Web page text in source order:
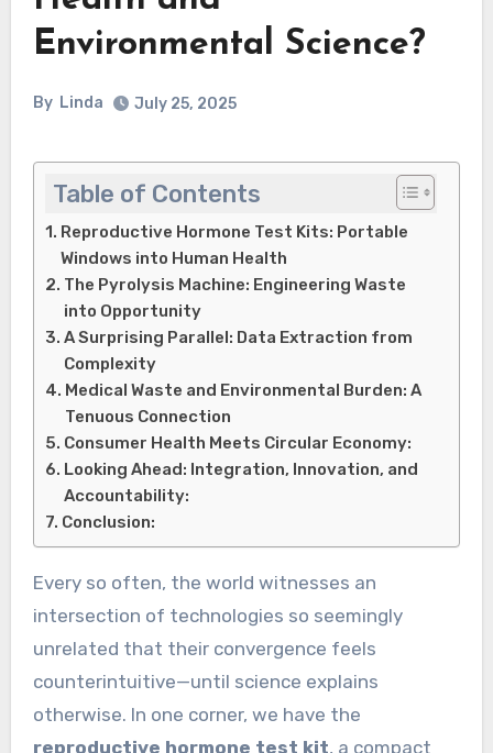
Environmental Science?
By Linda July 25, 2025
Table of Contents
Reproductive Hormone Test Kits: Portable
Windows into Human Health
The Pyrolysis Machine: Engineering Waste
into Opportunity
A Surprising Parallel: Data Extraction from
Complexity
Medical Waste and Environmental Burden: A
Tenuous Connection
Consumer Health Meets Circular Economy:
Looking Ahead: Integration, Innovation, and
Accountability:
Conclusion:
Every so often, the world witnesses an
intersection of technologies so seemingly
unrelated that their convergence feels
counterintuitive—until science explains
otherwise. In one corner, we have the
reproductive hormone test kit, a compact